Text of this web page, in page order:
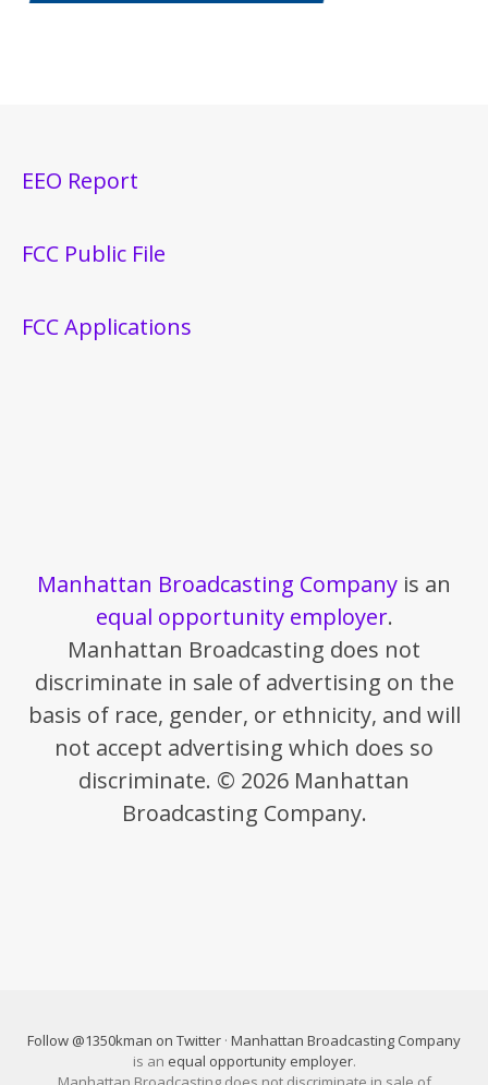
EEO Report
FCC Public File
FCC Applications
Manhattan Broadcasting Company is an
equal opportunity employer.
Manhattan Broadcasting does not
discriminate in sale of advertising on the
basis of race, gender, or ethnicity, and will
not accept advertising which does so
discriminate. © 2026 Manhattan
Broadcasting Company.
Follow @1350kman on Twitter · Manhattan Broadcasting Company
is an equal opportunity employer.